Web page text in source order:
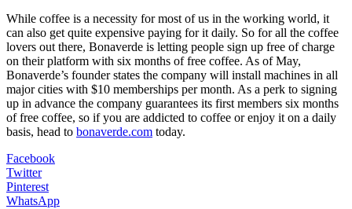
While coffee is a necessity for most of us in the working world, it
can also get quite expensive paying for it daily. So for all the coffee
lovers out there, Bonaverde is letting people sign up free of charge
on their platform with six months of free coffee. As of May,
Bonaverde’s founder states the company will install machines in all
major cities with $10 memberships per month. As a perk to signing
up in advance the company guarantees its first members six months
of free coffee, so if you are addicted to coffee or enjoy it on a daily
basis, head to bonaverde.com today.
Facebook
Twitter
Pinterest
WhatsApp